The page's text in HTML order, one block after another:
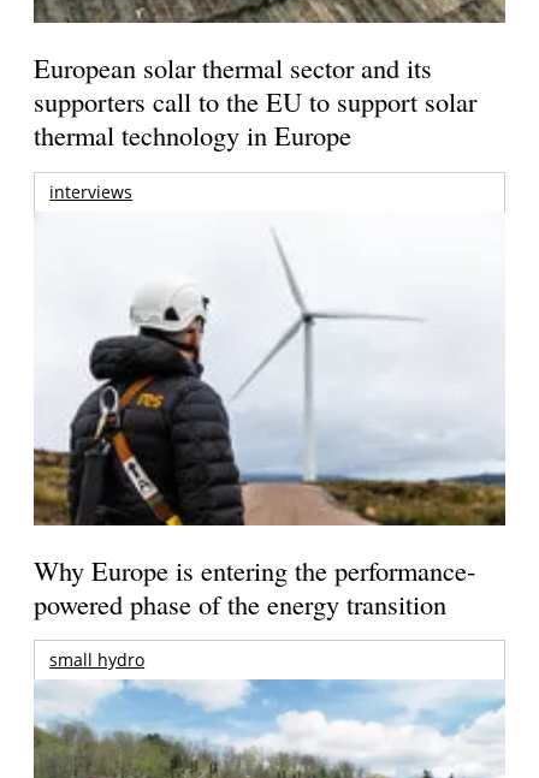
European solar thermal sector and its
supporters call to the EU to support solar
thermal technology in Europe
interviews
Why Europe is entering the performance-
powered phase of the energy transition
small hydro